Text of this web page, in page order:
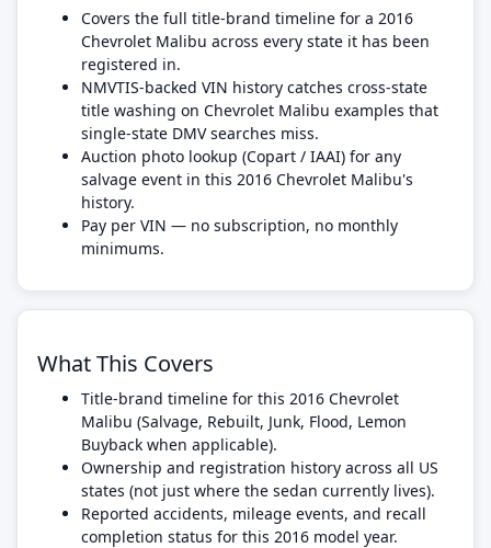
Covers the full title-brand timeline for a 2016
Chevrolet Malibu across every state it has been
registered in.
NMVTIS-backed VIN history catches cross-state
title washing on Chevrolet Malibu examples that
single-state DMV searches miss.
Auction photo lookup (Copart / IAAI) for any
salvage event in this 2016 Chevrolet Malibu's
history.
Pay per VIN — no subscription, no monthly
minimums.
What This Covers
Title-brand timeline for this 2016 Chevrolet
Malibu (Salvage, Rebuilt, Junk, Flood, Lemon
Buyback when applicable).
Ownership and registration history across all US
states (not just where the sedan currently lives).
Reported accidents, mileage events, and recall
completion status for this 2016 model year.